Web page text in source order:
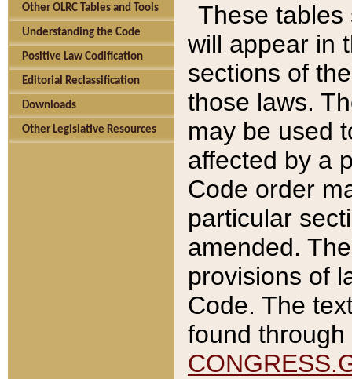
Other OLRC Tables and Tools
Understanding the Code
Positive Law Codification
Editorial Reclassification
Downloads
Other Legislative Resources
These tables
will appear in
sections of
those laws.
may be used
affected by a
Code order
particular
amended.
provisions of
Code. The
found